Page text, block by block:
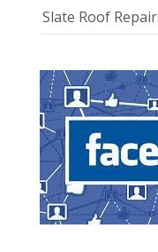
Slate Roof